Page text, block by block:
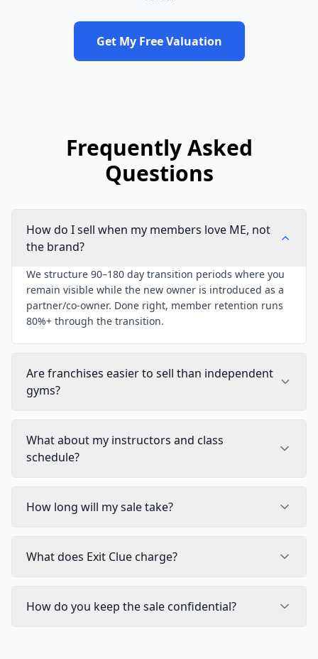
Get My Free Valuation
Frequently Asked
Questions
How do I sell when my members love ME, not
the brand?
We structure 90–180 day transition periods where you
remain visible while the new owner is introduced as a
partner/co-owner. Done right, member retention runs
80%+ through the transition.
Are franchises easier to sell than independent
gyms?
What about my instructors and class
schedule?
How long will my sale take?
What does Exit Clue charge?
How do you keep the sale confidential?